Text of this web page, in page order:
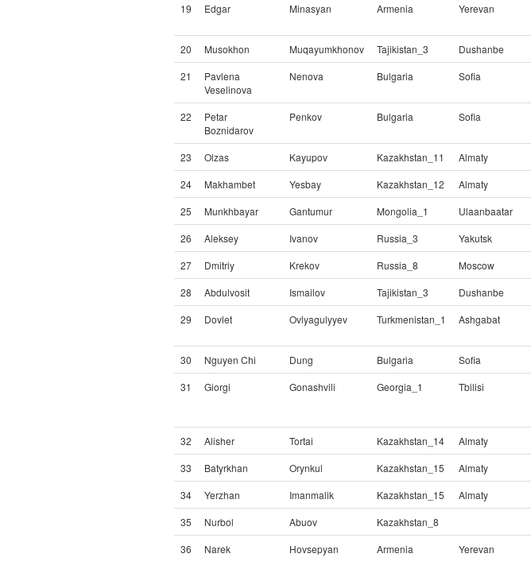
19 Edgar Minasyan Armenia Yerevan
20 Musokhon Muqayumkhonov Tajikistan_3 Dushanbe
21
Pavlena
Veselinova
Nenova Bulgaria Sofia
22
Petar
Boznidarov
Penkov Bulgaria Sofia
23 Olzas Kayupov Kazakhstan_11 Almaty
24
Makhambet Yesbay Kazakhstan_12 Almaty
25
Munkhbayar Gantumur Mongolia_1 Ulaanbaatar
26
Aleksey Ivanov Russia_3 Yakutsk
27
Dmitriy Krekov Russia_8 Moscow
28
Abdulvosit Ismailov Tajikistan_3 Dushanbe
29
Dovlet Ovlyagulyyev Turkmenistan_1 Ashgabat
30 Nguyen Chi Dung Bulgaria Sofia
31
Giorgi Gonashvili Georgia_1 Tbilisi
32 Alisher Tortai Kazakhstan_14 Almaty
33
Batyrkhan Orynkul Kazakhstan_15 Almaty
34
Yerzhan Imanmalik Kazakhstan_15 Almaty
35
Nurbol Abuov Kazakhstan_8
36
Narek Hovsepyan Armenia Yerevan